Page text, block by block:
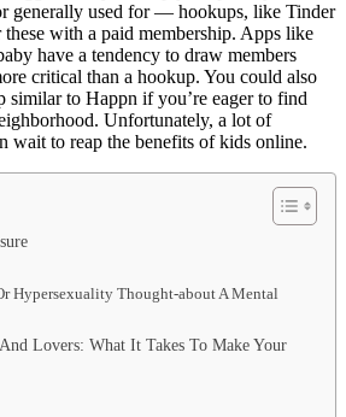
generally used for — hookups, like Tinder
with a paid membership. Apps like
have a tendency to draw members
critical than a hookup. You could also
similar to Happn if you’re eager to find
Unfortunately, a lot of
wait to reap the benefits of kids online.
Hypersexuality Thought-about A Mental
Lovers: What It Takes To Make Your